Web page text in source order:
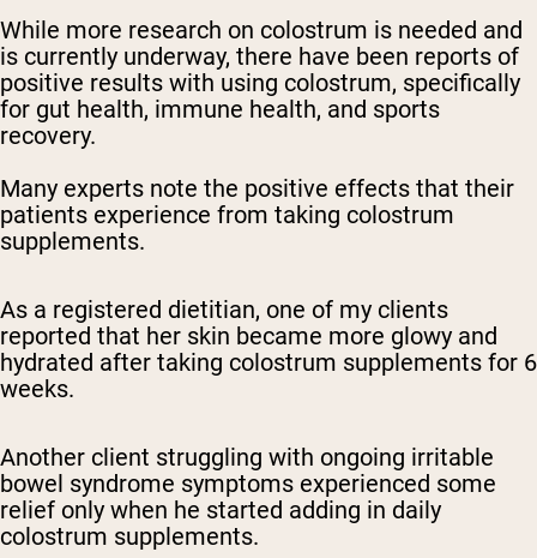
While more research on colostrum is needed and
is currently underway, there have been reports of
positive results with using colostrum, specifically
for gut health, immune health, and sports
recovery.
Many experts note the positive effects that their
patients experience from taking colostrum
supplements.
As a registered dietitian, one of my clients
reported that her skin became more glowy and
hydrated after taking colostrum supplements for 6
weeks.
Another client struggling with ongoing irritable
bowel syndrome symptoms experienced some
relief only when he started adding in daily
colostrum supplements.